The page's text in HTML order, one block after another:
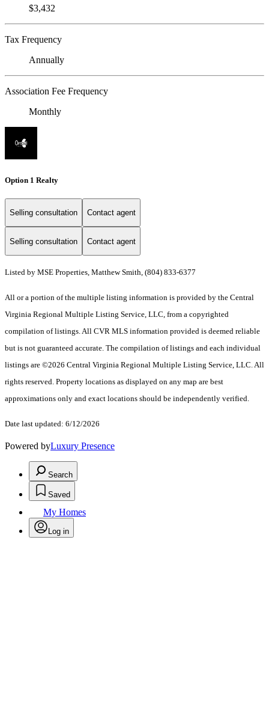
$3,432
Tax Frequency
Annually
Association Fee Frequency
Monthly
Option 1 Realty
Selling consultation Contact agent
Selling consultation Contact agent
Listed by MSE Properties, Matthew Smith, (804) 833-6377
All or a portion of the multiple listing information is provided by the Central
Virginia Regional Multiple Listing Service, LLC, from a copyrighted
compilation of listings. All CVR MLS information provided is deemed reliable
but is not guaranteed accurate. The compilation of listings and each individual
listings are ©2026 Central Virginia Regional Multiple Listing Service, LLC. All
rights reserved. Property locations as displayed on any map are best
approximations only and exact locations should be independently verified.
Date last updated: 6/12/2026
Powered byLuxury Presence
Search
Saved
My Homes
Log in